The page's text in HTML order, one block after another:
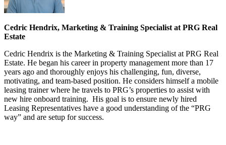
Cedric Hendrix, Marketing & Training Specialist at PRG Real
Estate
Cedric Hendrix is the Marketing & Training Specialist at PRG Real
Estate. He began his career in property management more than 17
years ago and thoroughly enjoys his challenging, fun, diverse,
motivating, and team-based position. He considers himself a mobile
leasing trainer where he travels to PRG’s properties to assist with
new hire onboard training. His goal is to ensure newly hired
Leasing Representatives have a good understanding of the “PRG
way” and are setup for success.